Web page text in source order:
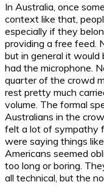
In Australia, once
context like that,
especially if they
providing a free feed.
but in general it would
had the microphone.
quarter of the crowd
rest pretty much
volume. The formal
Australians in the
felt a lot of sympathy
were saying things
Americans seemed
too long or boring.
all technical, but the